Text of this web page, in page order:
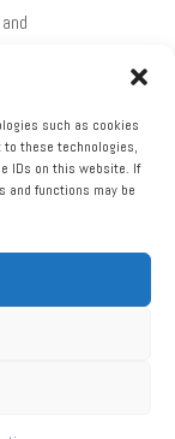
such as cookies
these technologies,
IDs on this website. If
and functions may be
and